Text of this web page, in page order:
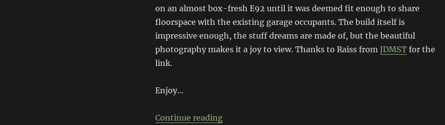
on an almost box-fresh E92 until it was deemed fit enough to share
floorspace with the existing garage occupants. The build itself is
impressive enough, the stuff dreams are made of, but the beautiful
photography makes it a joy to view. Thanks to Raiss from JDMSTfor the
link.
Enjoy…
Continue reading“IND E92 M3”